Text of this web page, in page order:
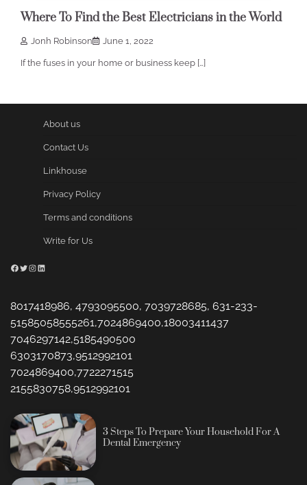
Where To Find the Best Electricians in the World
Jonh Robinson June 1, 2022
If the fuses in your home or business keep […]
About us
Contact Us
Linkhouse
Privacy Policy
Terms and conditions
Write for Us
Facebook
Twitter
Instagram
LinkedIn
8017418986, 4793095500, 7039728685, 631-233-
51585058555261,7024869400,18003411437
7046297142,5185490500
6303170873,9512992101
7024869400,7722271515
2155830758,9512992101
3 Steps To Prepare Your Household For A
Dental Emergency